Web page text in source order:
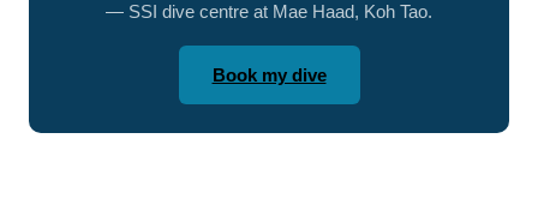
— SSI dive centre at Mae Haad, Koh Tao.
Book my dive